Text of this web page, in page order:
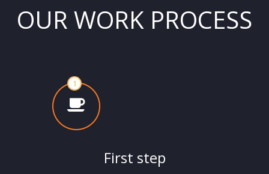
OUR WORK PROCESS
First step